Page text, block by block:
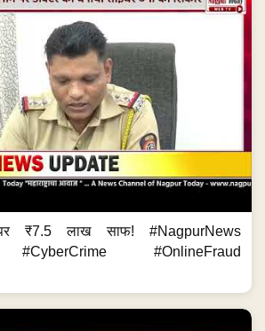
₹7.5 लाख साफ! #NagpurNews
#CyberCrime #OnlineFraud